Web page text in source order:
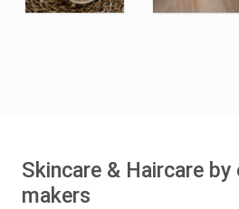
Skincare & Haircare
makers